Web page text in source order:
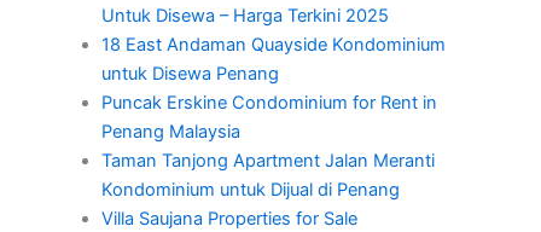
Untuk Disewa – Harga Terkini 2025
18 East Andaman Quayside Kondominium
untuk Disewa Penang
Puncak Erskine Condominium for Rent in
Penang Malaysia
Taman Tanjong Apartment Jalan Meranti
Kondominium untuk Dijual di Penang
Villa Saujana Properties for Sale